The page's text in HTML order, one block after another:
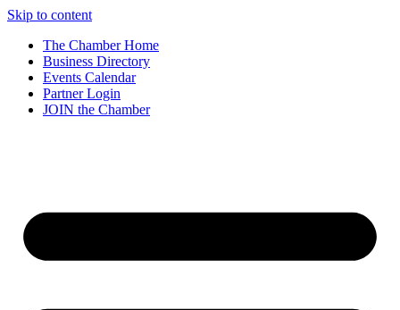
Skip to content
The Chamber Home
Business Directory
Events Calendar
Partner Login
JOIN the Chamber